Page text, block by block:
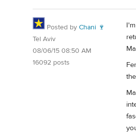
Posted by Chani 🍷
Tel Aviv
08/06/15 08:50 AM
16092 posts